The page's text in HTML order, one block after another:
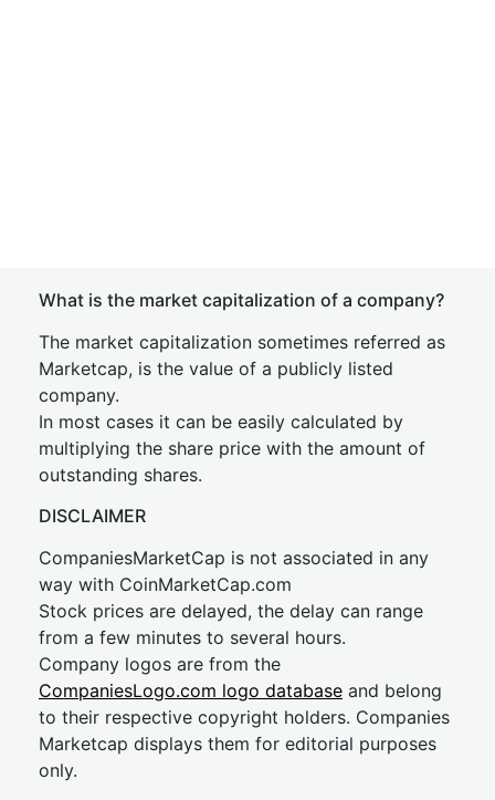
What is the market capitalization of a company?
The market capitalization sometimes referred as
Marketcap, is the value of a publicly listed
company.
In most cases it can be easily calculated by
multiplying the share price with the amount of
outstanding shares.
DISCLAIMER
CompaniesMarketCap is not associated in any
way with CoinMarketCap.com
Stock prices are delayed, the delay can range
from a few minutes to several hours.
Company logos are from the
CompaniesLogo.com logo database and belong
to their respective copyright holders. Companies
Marketcap displays them for editorial purposes
only.